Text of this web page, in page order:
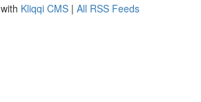
Kliqqi CMS | All RSS Feeds